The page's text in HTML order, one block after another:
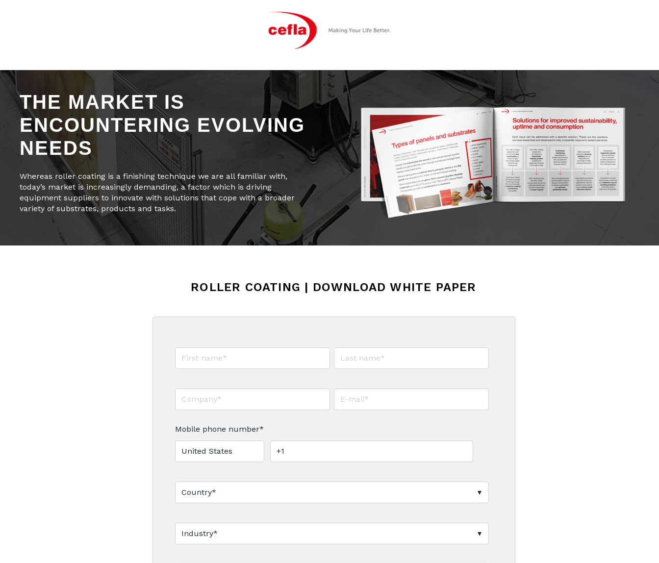
THE MARKET IS
ENCOUNTERING EVOLVING
NEEDS
Whereas roller coating is a finishing technique we are all familiar with,
today’s market is increasingly demanding, a factor which is driving
equipment suppliers to innovate with solutions that cope with a broader
variety of substrates, products and tasks.
ROLLER COATING | DOWNLOAD WHITE PAPER
Mobile phone number*